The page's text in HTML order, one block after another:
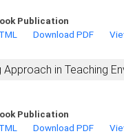
Publication
Download PDF
in Teaching
Publication
Download PDF